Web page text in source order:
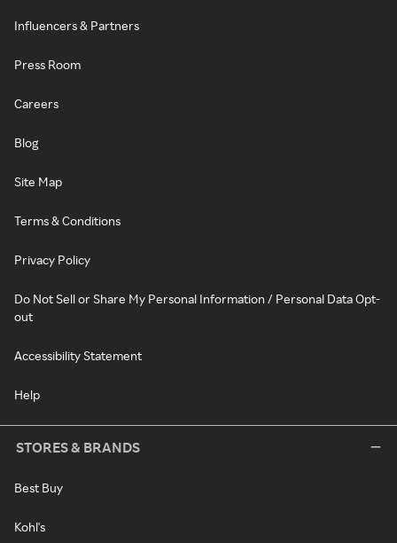
Influencers & Partners
Press Room
Careers
Blog
Site Map
Terms & Conditions
Privacy Policy
Do Not Sell or Share My Personal Information / Personal Data Opt-
out
Accessibility Statement
Help
STORES & BRANDS
Best Buy
Kohl's